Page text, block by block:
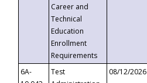
Career and
Technical
Education
Enrollment
Requirements
6A-
Test
08/12/2026